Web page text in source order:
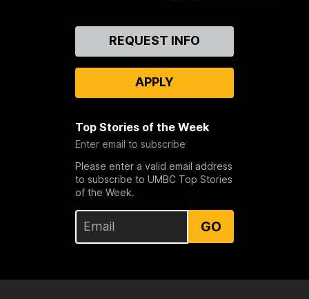
REQUEST INFO
APPLY
Top Stories of the Week
Enter email to subscribe
Please enter a valid email address
to subscribe to UMBC Top Stories
of the Week.
GO